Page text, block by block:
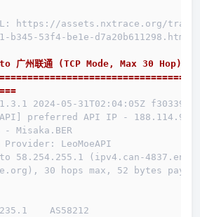
https://assets.nxtrace.org/trace
b345-53f4-be1e-d7a20b611298.html
广州联通 (TCP Mode, Max 30 Hop)
2024-05-31T02:04:05Z f303397
preferred API IP - 188.114.96.
Misaka.BER
Provider: LeoMoeAPI
58.254.255.1 (ipv4.can-4837.endp
30 hops max, 52 bytes paylo
AS58212